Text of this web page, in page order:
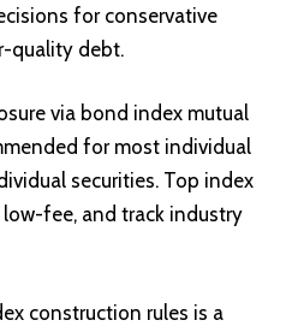
for conservative
quality debt.
via bond index mutual
for most individual
securities. Top index
fee, and track industry
construction rules is a